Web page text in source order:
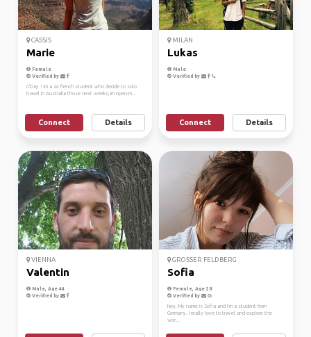
CASSIS
Marie
Female
Verified by
G'Day ! Im a 24 french student who decide to solo
travel in Australia those next weeks, Im open-m...
Connect Details
MILAN
Lukas
Male
Verified by
Connect Details
VIENNA
Valentin
Male, Age 44
Verified by
GROSSER FELDBERG
Sofia
Female, Age 28
Verified by
Hey, My name is Sofia and I’m a student from
Germany. I really love to travel and explore the
wor...